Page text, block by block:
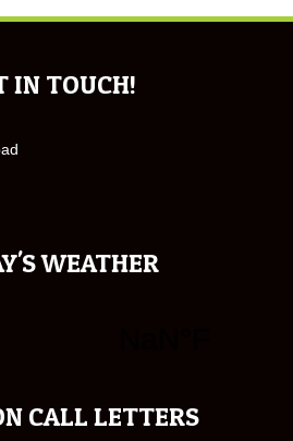
IN TOUCH!
WEATHER
CALL LETTERS